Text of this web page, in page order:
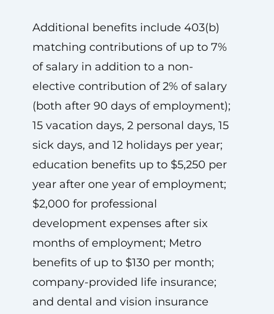
Additional benefits include 403(b)
matching contributions of up to 7%
of salary in addition to a non-
elective contribution of 2% of salary
(both after 90 days of employment);
15 vacation days, 2 personal days, 15
sick days, and 12 holidays per year;
education benefits up to $5,250 per
year after one year of employment;
$2,000 for professional
development expenses after six
months of employment; Metro
benefits of up to $130 per month;
company-provided life insurance;
and dental and vision insurance